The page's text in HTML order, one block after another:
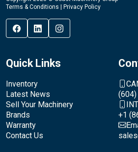
Terms & Conditions
Privacy Policy
Quick Links
Inventory
Latest News
Sell Your Machinery
Brands
Warranty
Contact Us
+1